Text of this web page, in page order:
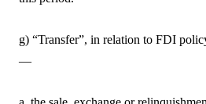
g) “Transfer”, in relation to FDI
—